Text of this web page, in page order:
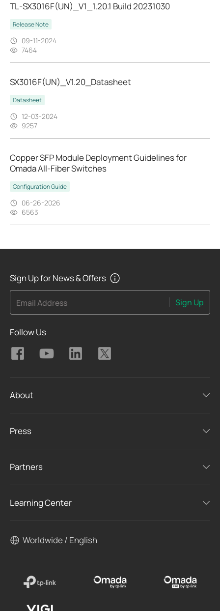
TL-SX3016F(UN)_V1_1.20.1 Build 20231030
Release Note
09-11-2024
7464
SX3016F(UN)_V1.20_Datasheet
Datasheet
12-03-2024
9257
Copper SFP Module Deployment Guidelines for
Omada All-Fiber Switches
Configuration Guide
06-26-2026
6563
Sign Up for News & Offers
Email Address Sign Up
Follow Us
About
Press
Partners
Learning Center
Worldwide / English